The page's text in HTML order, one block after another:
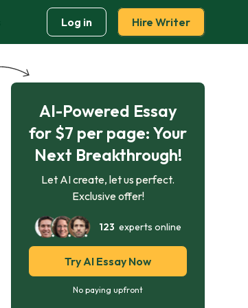
Log in Hire Writer
AI-Powered Essay
for $7 per page: Your
Next Breakthrough!
Let AI create, let us perfect.
Exclusive offer!
123 experts online
Try AI Essay Now
No paying upfront